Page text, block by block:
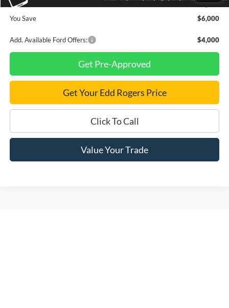
Final Price
$49,165
You Save
$6,000
Add. Available Ford Offers: $4,000
Get Pre-Approved
Get Your Edd Rogers Price
Click To Call
Value Your Trade